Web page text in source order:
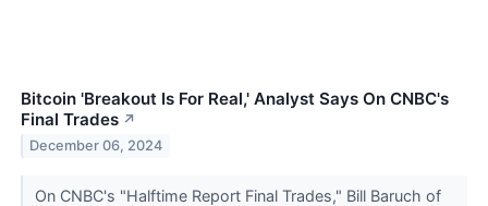
Bitcoin 'Breakout Is For Real,' Analyst Says On CNBC's
Final Trades ↗
December 06, 2024
On CNBC's "Halftime Report Final Trades," Bill Baruch of